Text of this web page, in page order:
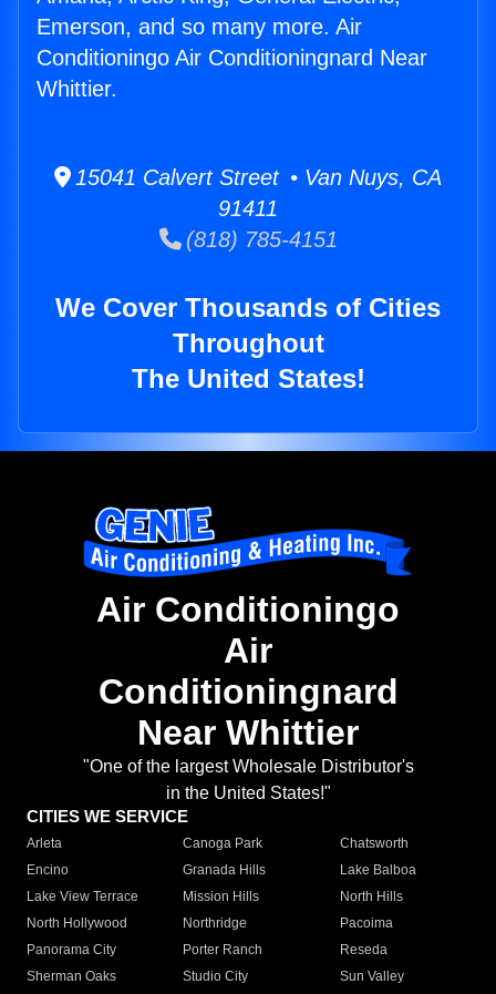
Emerson, and so many more. Air
Conditioningo Air Conditioningnard Near
Whittier.
15041 Calvert Street • Van Nuys, CA
91411
(818) 785-4151
We Cover Thousands of Cities
Throughout
The United States!
Air Conditioningo
Air
Conditioningnard
Near Whittier
"One of the largest Wholesale Distributor's
in the United States!"
CITIES WE SERVICE
Arleta Canoga Park
Chatsworth
Encino
Granada Hills
Lake Balboa
Lake View Terrace
Mission Hills
North Hills
North Hollywood
Northridge
Pacoima
Panorama City
Porter Ranch
Reseda
Sherman Oaks
Studio City
Sun Valley